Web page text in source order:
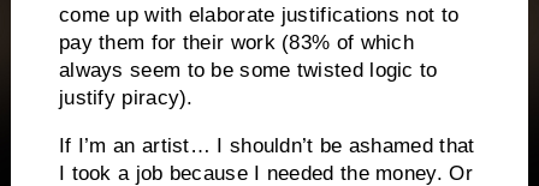
come up with elaborate justifications not to
pay them for their work (83% of which
always seem to be some twisted logic to
justify piracy).
If I’m an artist… I shouldn’t be ashamed that
I took a job because I needed the money. Or